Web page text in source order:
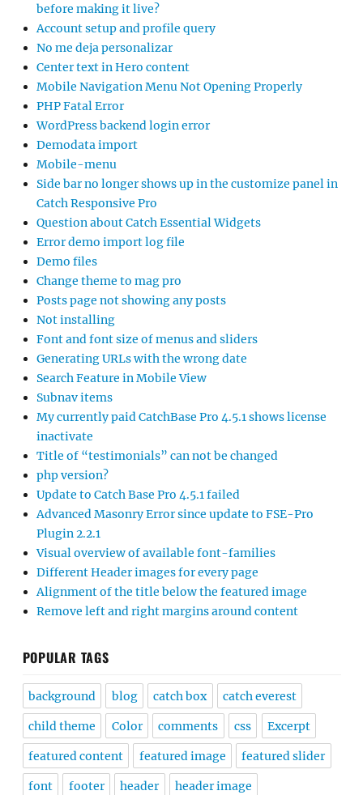
before making it live?
Account setup and profile query
No me deja personalizar
Center text in Hero content
Mobile Navigation Menu Not Opening Properly
PHP Fatal Error
WordPress backend login error
Demodata import
Mobile-menu
Side bar no longer shows up in the customize panel in
Catch Responsive Pro
Question about Catch Essential Widgets
Error demo import log file
Demo files
Change theme to mag pro
Posts page not showing any posts
Not installing
Font and font size of menus and sliders
Generating URLs with the wrong date
Search Feature in Mobile View
Subnav items
My currently paid CatchBase Pro 4.5.1 shows license
inactivate
Title of “testimonials” can not be changed
php version?
Update to Catch Base Pro 4.5.1 failed
Advanced Masonry Error since update to FSE-Pro
Plugin 2.2.1
Visual overview of available font-families
Different Header images for every page
Alignment of the title below the featured image
Remove left and right margins around content
POPULAR TAGS
background blog catch box catch everest
child theme Color comments css Excerpt
featured content featured image featured slider
font footer header header image